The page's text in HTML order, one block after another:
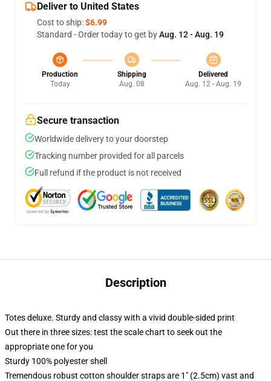
Deliver to United States
Cost to ship:$6.99
Standard - Order today to get byAug. 12 - Aug. 19
Production
Today
Shipping
Aug. 08
Delivered
Aug. 12 - Aug. 19
Secure transaction
Worldwide delivery to your doorstep
Tracking number provided for all parcels
Full refund if the product is not received
Description
Totes deluxe. Sturdy and classy with a vivid double-sided print
Out there in three sizes: test the scale chart to seek out the
appropriate one for you
Sturdy 100% polyester shell
Tremendous robust cotton shoulder straps are 1" (2.5cm) vast and